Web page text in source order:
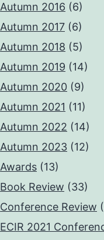
Autumn 2016 (6)
Autumn 2017 (6)
Autumn 2018 (5)
Autumn 2019 (14)
Autumn 2020 (9)
Autumn 2021 (11)
Autumn 2022 (14)
Autumn 2023 (12)
Awards (13)
Book Review (33)
Conference Review
ECIR 2021